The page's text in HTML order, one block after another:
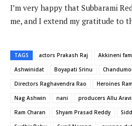
I’m very happy that Subbarami
me, and I extend my gratitude to
TAGS actors Prakash Raj Akkineni
Ashwinidat
Boyapati Srinu
Directors Raghavendra Rao
Heroines
Nag Ashwin
nani producers Allu
Ram Charan
Shyam Prasad Reddy